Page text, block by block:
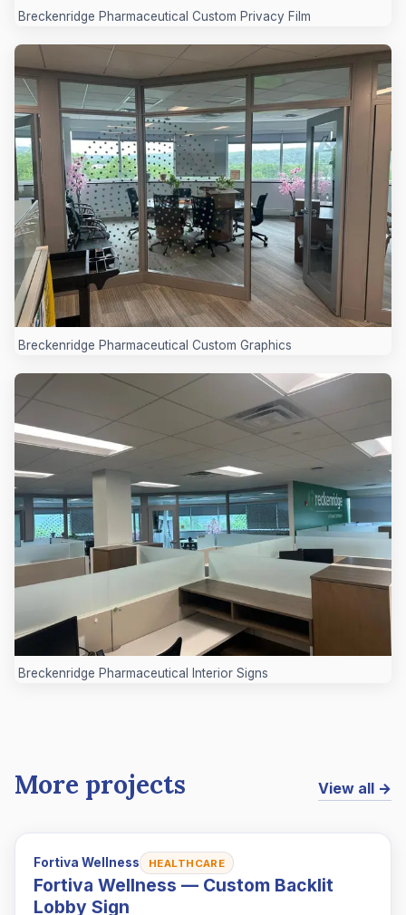
Breckenridge Pharmaceutical Custom Privacy Film
Breckenridge Pharmaceutical Custom Graphics
Breckenridge Pharmaceutical Interior Signs
More projects View all →
Fortiva Wellness HEALTHCARE
Fortiva Wellness — Custom Backlit
Lobby Sign